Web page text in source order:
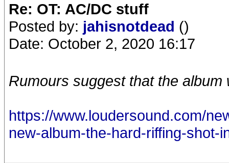
Re: OT: AC/DC stuff
Posted by: jahisnotdead ()
Date: October 2, 2020 16:17
Rumours suggest that the album
https://www.loudersound.com/
new-album-the-hard-riffing-shot-